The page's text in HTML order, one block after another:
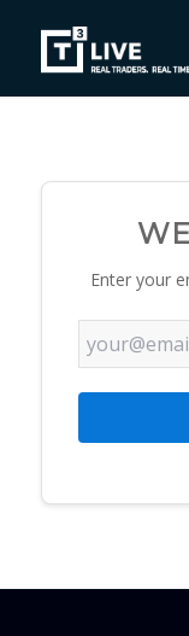
Enter your